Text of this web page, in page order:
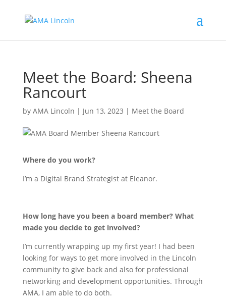
Meet the Board: Sheena
Rancourt
by AMA Lincoln | Jun 13, 2023 | Meet the Board
Where do you work?
I’m a Digital Brand Strategist at Eleanor.
How long have you been a board member? What
made you decide to get involved?
I’m currently wrapping up my first year! I had been
looking for ways to get more involved in the Lincoln
community to give back and also for professional
networking and development opportunities. Through
AMA, I am able to do both.